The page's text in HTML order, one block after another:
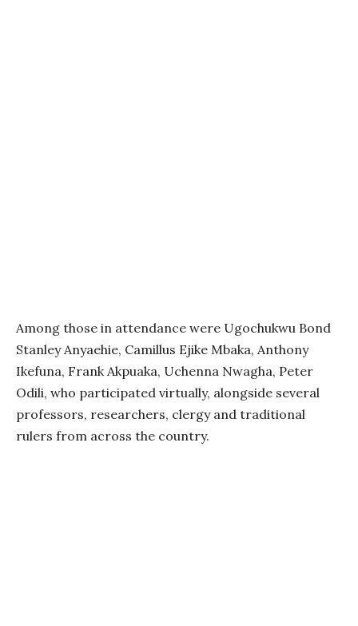
Among those in attendance were Ugochukwu Bond
Stanley Anyaehie, Camillus Ejike Mbaka, Anthony
Ikefuna, Frank Akpuaka, Uchenna Nwagha, Peter
Odili, who participated virtually, alongside several
professors, researchers, clergy and traditional
rulers from across the country.